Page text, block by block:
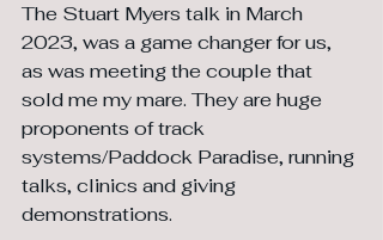
The Stuart Myers talk in March
2023, was a game changer for us,
as was meeting the couple that
sold me my mare. They are huge
proponents of track
systems/Paddock Paradise, running
talks, clinics and giving
demonstrations.